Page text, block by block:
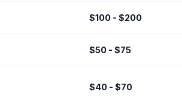
$100 - $200
$50 - $75
$40 - $70